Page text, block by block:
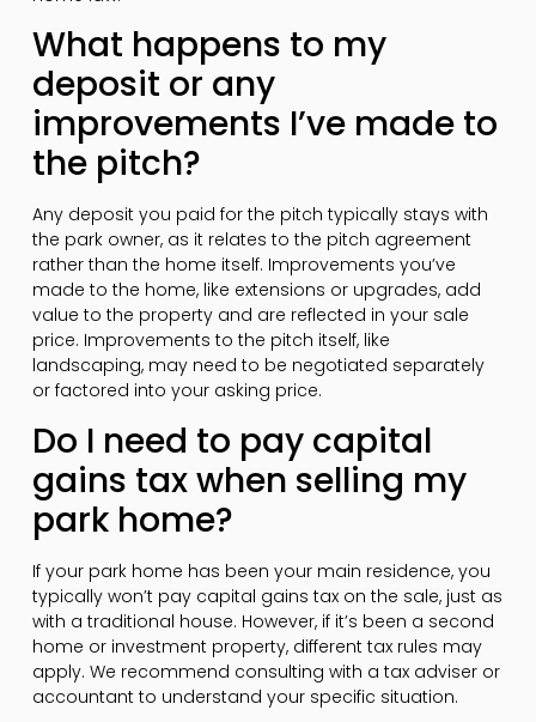
What happens to my
deposit or any
improvements I’ve made to
the pitch?
Any deposit you paid for the pitch typically stays with
the park owner, as it relates to the pitch agreement
rather than the home itself. Improvements you’ve
made to the home, like extensions or upgrades, add
value to the property and are reflected in your sale
price. Improvements to the pitch itself, like
landscaping, may need to be negotiated separately
or factored into your asking price.
Do I need to pay capital
gains tax when selling my
park home?
If your park home has been your main residence, you
typically won’t pay capital gains tax on the sale, just as
with a traditional house. However, if it’s been a second
home or investment property, different tax rules may
apply. We recommend consulting with a tax adviser or
accountant to understand your specific situation.